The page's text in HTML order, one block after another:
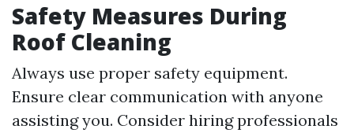
Safety Measures During
Roof Cleaning
Always use proper safety equipment.
Ensure clear communication with anyone
assisting you. Consider hiring professionals